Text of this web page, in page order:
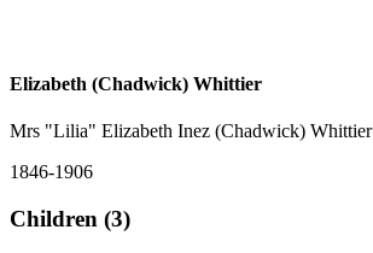
Elizabeth (Chadwick) Whittier
Mrs "Lilia" Elizabeth Inez (Chadwick) Whittier
1846-1906
Children (3)